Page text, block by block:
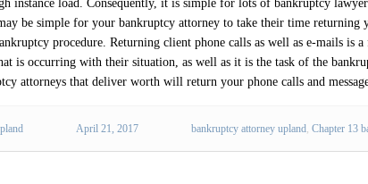
instance load. Consequently, it is simple for lots of bankruptcy
be simple for your bankruptcy attorney to take their time
procedure. Returning client phone calls as well as e-mails is
is occurring with their situation, as well as it is the task of the
attorneys that deliver worth will return your phone calls and
April 21, 2017 bankruptcy attorney upland,Chapter 13